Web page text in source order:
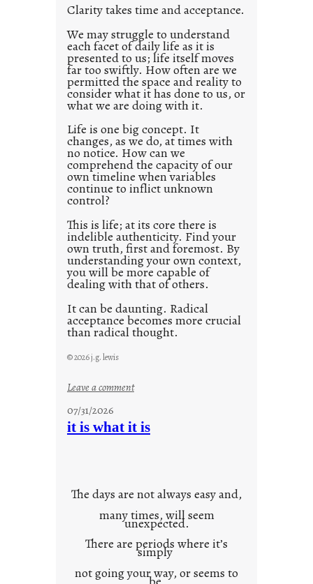
e
d
p
o
s
t
2
0
2
1
0
Clarity takes time and acceptance.
We may struggle to understand
each facet of daily life as it is
presented to us; life itself moves
far too swiftly. How often are we
permitted the space and reality to
consider what it has done to us, or
what we are doing with it.
Life is one big concept. It
changes, as we do, at times with
no notice. How can we
comprehend the capacity of our
own timeline when variables
continue to inflict unknown
control?
This is life; at its core there is
indelible authenticity. Find your
own truth, first and foremost. By
understanding your own context,
you will be more capable of
dealing with that of others.
It can be daunting. Radical
acceptance becomes more crucial
than radical thought.
© 2026 j.g. lewis
Leave a comment:
u
n
c
o
n
e
07/31/2026
it is what it is
The days are not always easy and,
many times, will seem
unexpected.
There are periods where it’s
simply
not going your way, or seems to